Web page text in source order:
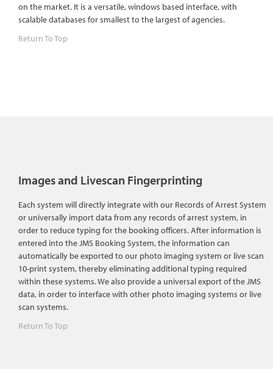
on the market. It is a versatile, windows based interface, with
scalable databases for smallest to the largest of agencies.
Return To Top
Images and Livescan Fingerprinting
Each system will directly integrate with our Records of Arrest System
or universally import data from any records of arrest system, in
order to reduce typing for the booking officers. After information is
entered into the JMS Booking System, the information can
automatically be exported to our photo imaging system or live scan
10-print system, thereby eliminating additional typing required
within these systems. We also provide a universal export of the JMS
data, in order to interface with other photo imaging systems or live
scan systems.
Return To Top